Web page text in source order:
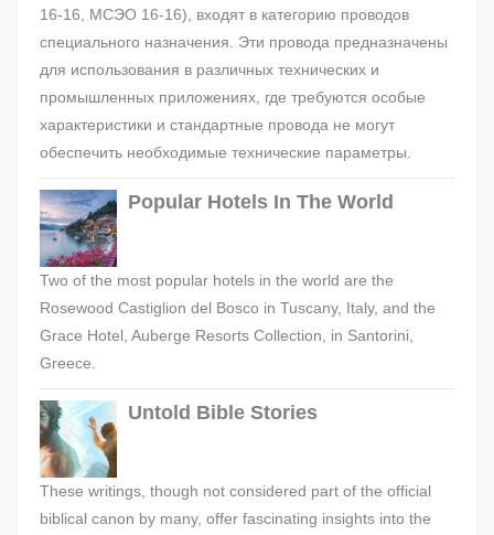
16-16, МСЭО 16-16), входят в категорию проводов
специального назначения. Эти провода предназначены
для использования в различных технических и
промышленных приложениях, где требуются особые
характеристики и стандартные провода не могут
обеспечить необходимые технические параметры.
Popular Hotels In The World
Two of the most popular hotels in the world are the
Rosewood Castiglion del Bosco in Tuscany, Italy, and the
Grace Hotel, Auberge Resorts Collection, in Santorini,
Greece.
Untold Bible Stories
These writings, though not considered part of the official
biblical canon by many, offer fascinating insights into the